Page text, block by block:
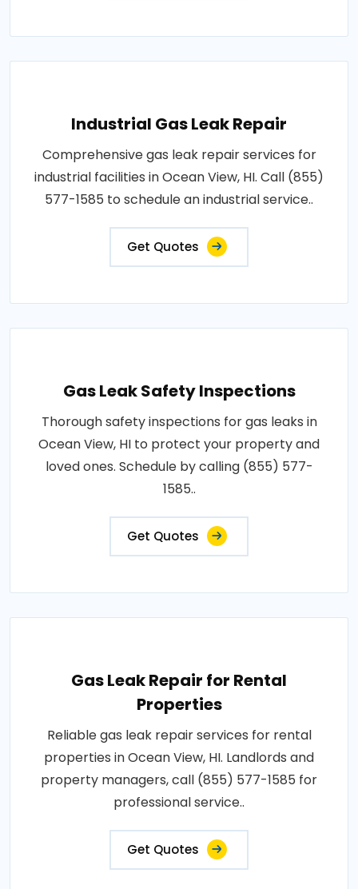
Industrial Gas Leak Repair
Comprehensive gas leak repair services for
industrial facilities in Ocean View, HI. Call (855)
577-1585 to schedule an industrial service..
Get Quotes
Gas Leak Safety Inspections
Thorough safety inspections for gas leaks in
Ocean View, HI to protect your property and
loved ones. Schedule by calling (855) 577-
1585..
Get Quotes
Gas Leak Repair for Rental
Properties
Reliable gas leak repair services for rental
properties in Ocean View, HI. Landlords and
property managers, call (855) 577-1585 for
professional service..
Get Quotes